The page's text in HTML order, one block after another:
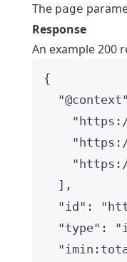
The page
Response
An example 200
{
"@context"
"
"
"
],
"id " : "
"type" : "
"